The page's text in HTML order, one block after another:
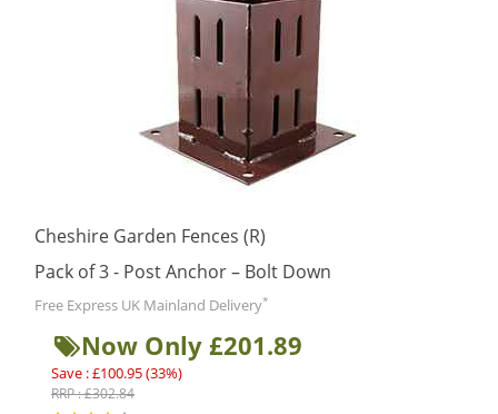
Cheshire Garden Fences (R)
Pack of 3 - Post Anchor – Bolt Down
Free Express UK Mainland Delivery*
Now Only £201.89
Save : £100.95 (33%)
RRP : £302.84